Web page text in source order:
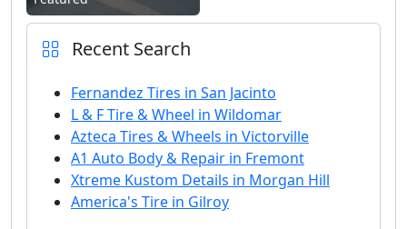
Recent Search
Fernandez Tires in San Jacinto
L & F Tire & Wheel in Wildomar
Azteca Tires & Wheels in Victorville
A1 Auto Body & Repair in Fremont
Xtreme Kustom Details in Morgan Hill
America's Tire in Gilroy